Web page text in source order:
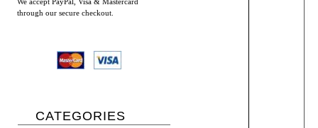
through our secure checkout.
CATEGORIES